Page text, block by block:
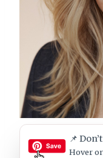
📌
Hover